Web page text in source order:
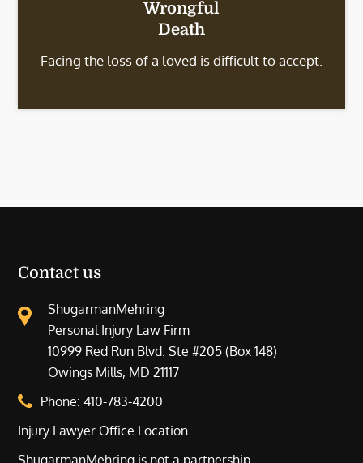
Wrongful
Death
Facing the loss of a loved is difficult to accept.
Contact us
ShugarmanMehring
Personal Injury Law Firm
10999 Red Run Blvd. Ste #205 (Box 148)
Owings Mills, MD 21117
Phone:410-783-4200
Injury Lawyer Office Location
ShugarmanMehring is not a partnership.